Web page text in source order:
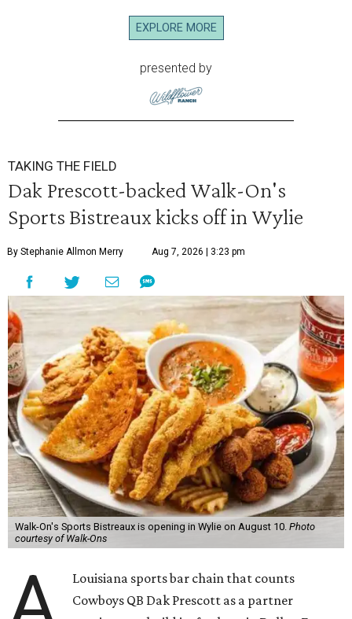
EXPLORE MORE
presented by
TAKING THE FIELD
Dak Prescott-backed Walk-On's
Sports Bistreaux kicks off in Wylie
By Stephanie Allmon Merry Aug 7, 2026 | 3:23 pm
Walk-On's Sports Bistreaux is opening in Wylie on August 10. Photo
courtesy of Walk-Ons
Louisiana sports bar chain that counts
Cowboys QB Dak Prescott as a partner